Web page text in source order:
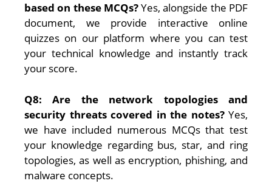
based on these MCQs?Yes, alongside the PDF
document, we provide interactive online
quizzes on our platform where you can test
your technical knowledge and instantly track
your score.
Q8: Are the network topologies and
security threats covered in the notes?Yes,
we have included numerous MCQs that test
your knowledge regarding bus, star, and ring
topologies, as well as encryption, phishing, and
malware concepts.